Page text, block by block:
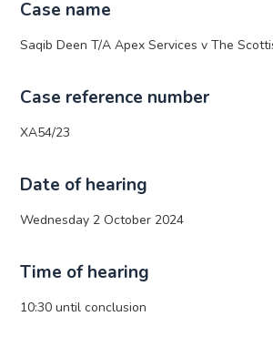
Case name
Saqib Deen T/A Apex Services v The
Case reference number
XA54/23
Date of hearing
Wednesday 2 October 2024
Time of hearing
10:30 until conclusion